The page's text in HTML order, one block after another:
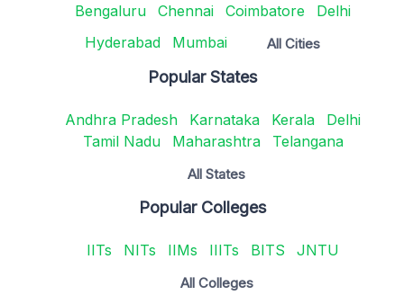
Bengaluru Chennai Coimbatore
Delhi
Hyderabad
Mumbai All Cities
Popular States
Andhra Pradesh Karnataka Kerala
Delhi
Tamil Nadu
Maharashtra Telangana
All States
Popular Colleges
IITs NITs IIMs IIITs BITS JNTU
All Colleges